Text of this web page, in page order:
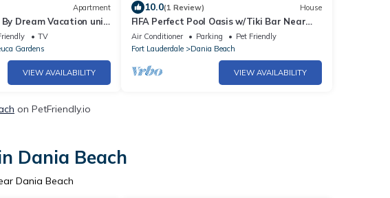
Apartment
Dream Vacation unit
TV
Gardens
VIEW AVAILABILITY
10.0(1 Review) House
FIFA Perfect Pool Oasis w/Tiki Bar Near
Hard Rock Casino
Air Conditioner Parking
Pet Friendly
Fort Lauderdale
Dania Beach
VIEW AVAILABILITY
on PetFriendly.io
Dania Beach
Dania Beach